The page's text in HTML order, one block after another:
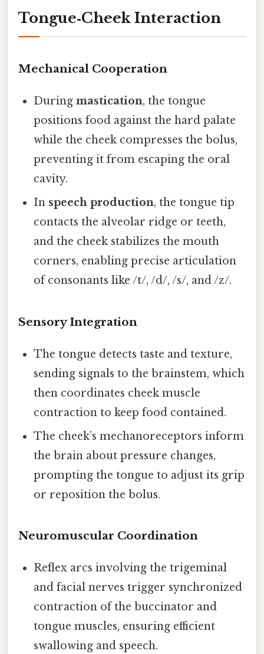
Tongue‑Cheek Interaction
Mechanical Cooperation
Duringmastication, the tongue
positions food against the hard palate
while the cheek compresses the bolus,
preventing it from escaping the oral
cavity.
In speech production, the tongue tip
contacts the alveolar ridge or teeth,
and the cheek stabilizes the mouth
corners, enabling precise articulation
of consonants like /t/, /d/, /s/, and /z/.
Sensory Integration
The tongue detects taste and texture,
sending signals to the brainstem, which
then coordinates cheek muscle
contraction to keep food contained.
The cheek’s mechanoreceptors inform
the brain about pressure changes,
prompting the tongue to adjust its grip
or reposition the bolus.
Neuromuscular Coordination
Reflex arcs involving the trigeminal
and facial nerves trigger synchronized
contraction of the buccinator and
tongue muscles, ensuring efficient
swallowing and speech.